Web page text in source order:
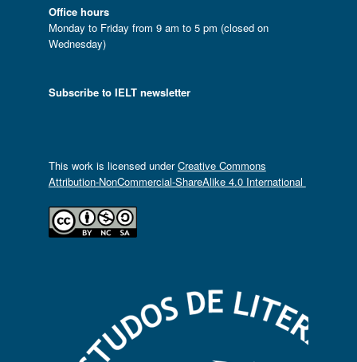
Office hours
Monday to Friday from 9 am to 5 pm (closed on
Wednesday)
Subscribe to IELT newsletter
This work is licensed underCreative Commons
Attribution-NonCommercial-ShareAlike 4.0 International